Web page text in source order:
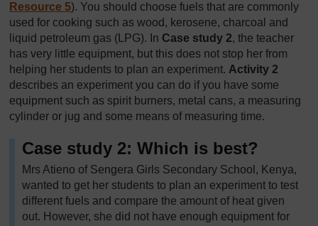
Resource 5). You should choose fuels that are commonly
used for cooking such as wood, kerosene, charcoal and
liquid petroleum gas (LPG). In Case study 2, the teacher
has very little equipment, but this does not stop her from
helping her students to plan an experiment. Activity 2
describes an experiment you can do if you have some
equipment such as spirit burners, metal cans, a measuring
cylinder or jug and some means of measuring time.
Case study 2: Which is best?
Mrs Atieno of Sengera Girls Secondary School, Kenya,
wanted to get her students to plan an experiment to test
different fuels and compare the amount of heat given
out. However, she did not have enough equipment for